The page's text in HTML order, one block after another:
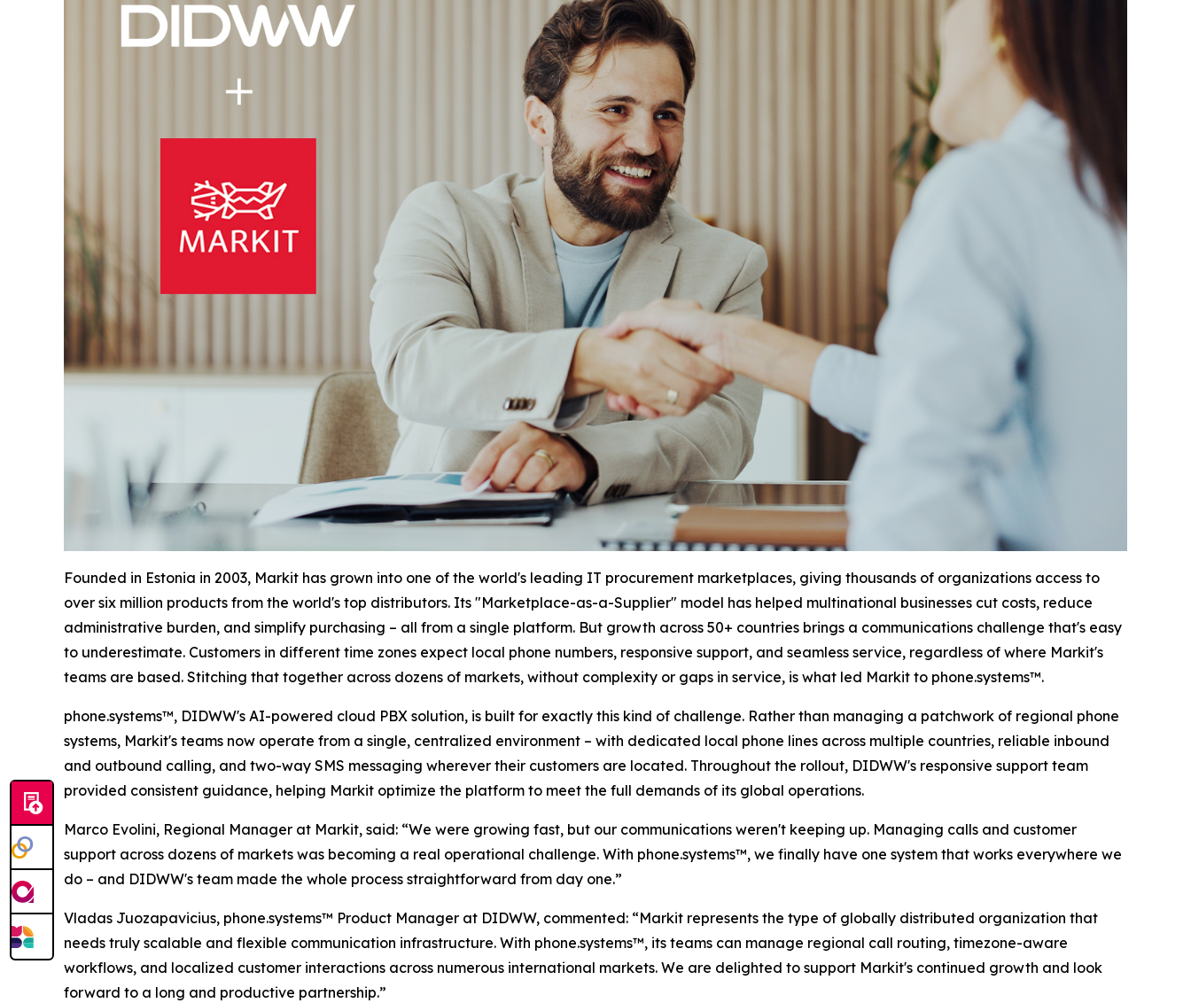
Founded in Estonia in 2003, Markit has grown into one of the world's leading IT procurement marketplaces, giving thousands of organizations access to
over six million products from the world's top distributors. Its "Marketplace-as-a-Supplier" model has helped multinational businesses cut costs, reduce
administrative burden, and simplify purchasing – all from a single platform. But growth across 50+ countries brings a communications challenge that's easy
to underestimate. Customers in different time zones expect local phone numbers, responsive support, and seamless service, regardless of where Markit's
teams are based. Stitching that together across dozens of markets, without complexity or gaps in service, is what led Markit to phone.systems™.
phone.systems™, DIDWW's AI-powered cloud PBX solution, is built for exactly this kind of challenge. Rather than managing a patchwork of regional phone
systems, Markit's teams now operate from a single, centralized environment – with dedicated local phone lines across multiple countries, reliable inbound
and outbound calling, and two-way SMS messaging wherever their customers are located. Throughout the rollout, DIDWW's responsive support team
provided consistent guidance, helping Markit optimize the platform to meet the full demands of its global operations.
Marco Evolini, Regional Manager at Markit, said: “We were growing fast, but our communications weren't keeping up. Managing calls and customer
support across dozens of markets was becoming a real operational challenge. With phone.systems™, we finally have one system that works everywhere we
do – and DIDWW's team made the whole process straightforward from day one.”
Vladas Juozapavicius, phone.systems™ Product Manager at DIDWW, commented: “Markit represents the type of globally distributed organization that
needs truly scalable and flexible communication infrastructure. With phone.systems™, its teams can manage regional call routing, timezone-aware
workflows, and localized customer interactions across numerous international markets. We are delighted to support Markit's continued growth and look
forward to a long and productive partnership.”